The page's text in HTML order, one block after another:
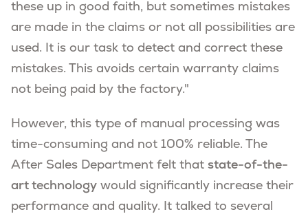
these up in good faith, but sometimes mistakes
are made in the claims or not all possibilities are
used. It is our task to detect and correct these
mistakes. This avoids certain warranty claims
not being paid by the factory."
However, this type of manual processing was
time-consuming and not 100% reliable. The
After Sales Department felt that state-of-the-
art technology would significantly increase their
performance and quality. It talked to several